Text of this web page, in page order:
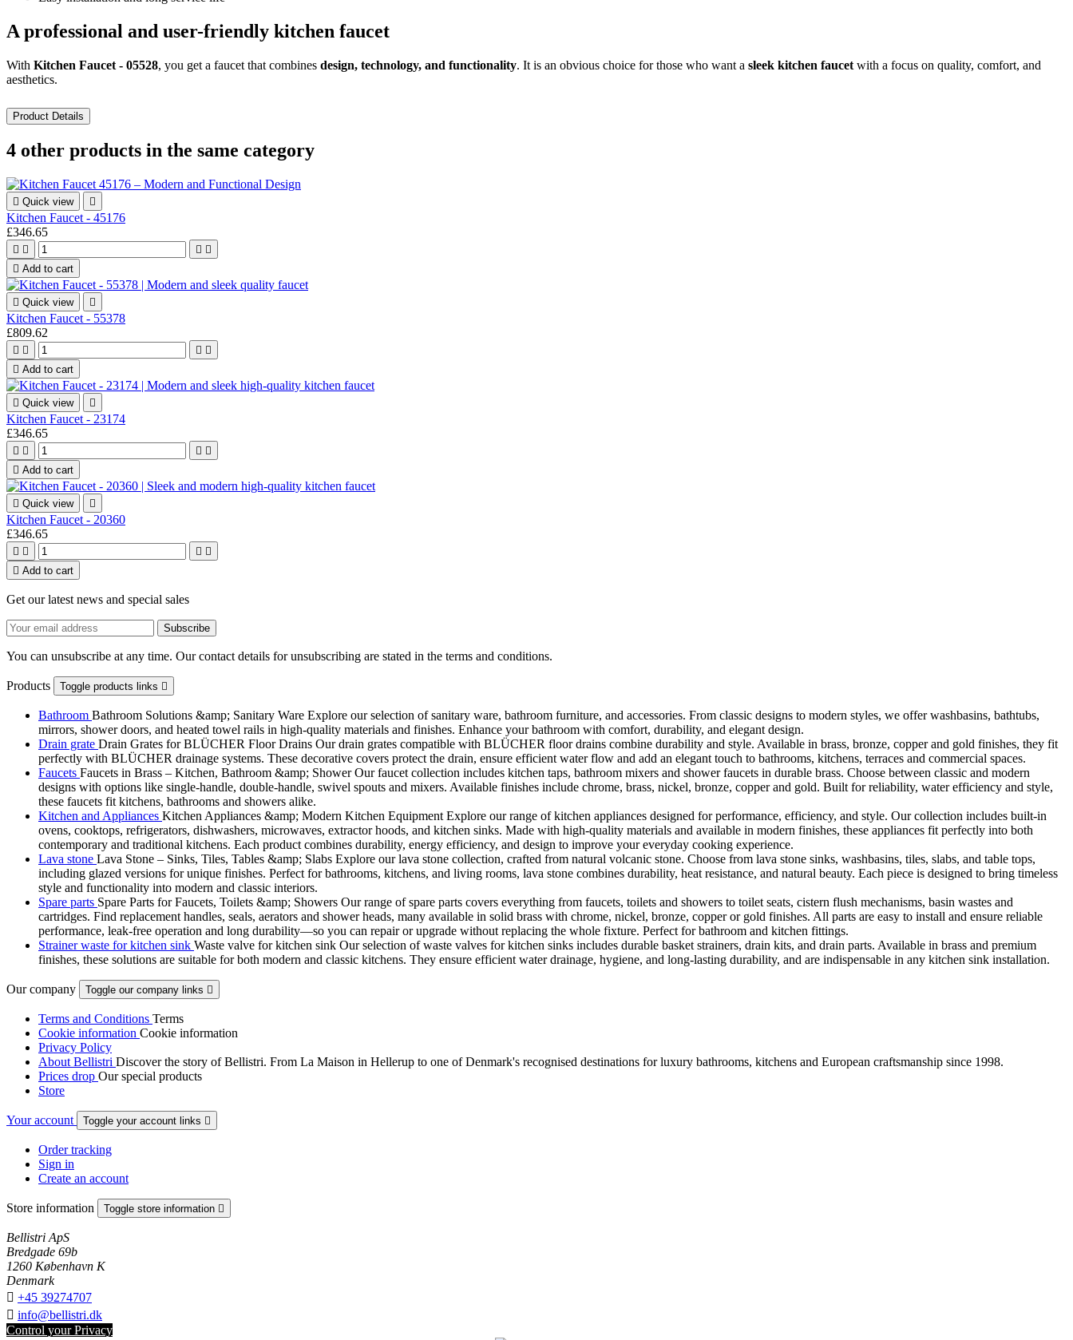
A professional and user-friendly kitchen faucet
With Kitchen Faucet - 05528, you get a faucet that combines design, technology, and functionality. It is an obvious choice for those who want a sleek kitchen faucet with a focus on quality, comfort, and
aesthetics.
Product Details
4 other products in the same category
 Quick view 
Kitchen Faucet - 45176
£346.65
   
 Add to cart
 Quick view 
Kitchen Faucet - 55378
£809.62
   
 Add to cart
 Quick view 
Kitchen Faucet - 23174
£346.65
   
 Add to cart
 Quick view 
Kitchen Faucet - 20360
£346.65
   
 Add to cart
Get our latest news and special sales
You can unsubscribe at any time. Our contact details for unsubscribing are stated in the terms and conditions.
Products Toggle products links 
Bathroom Bathroom Solutions &amp; Sanitary Ware Explore our selection of sanitary ware, bathroom furniture, and accessories. From classic designs to modern styles, we offer washbasins, bathtubs,
mirrors, shower doors, and heated towel rails in high-quality materials and finishes. Enhance your bathroom with comfort, durability, and elegant design.
Drain grate Drain Grates for BLÜCHER Floor Drains Our drain grates compatible with BLÜCHER floor drains combine durability and style. Available in brass, bronze, copper and gold finishes, they fit
perfectly with BLÜCHER drainage systems. These decorative covers protect the drain, ensure efficient water flow and add an elegant touch to bathrooms, kitchens, terraces and commercial spaces.
Faucets Faucets in Brass – Kitchen, Bathroom &amp; Shower Our faucet collection includes kitchen taps, bathroom mixers and shower faucets in durable brass. Choose between classic and modern
designs with options like single-handle, double-handle, swivel spouts and mixers. Available finishes include chrome, brass, nickel, bronze, copper and gold. Built for reliability, water efficiency and style,
these faucets fit kitchens, bathrooms and showers alike.
Kitchen and Appliances Kitchen Appliances &amp; Modern Kitchen Equipment Explore our range of kitchen appliances designed for performance, efficiency, and style. Our collection includes built-in
ovens, cooktops, refrigerators, dishwashers, microwaves, extractor hoods, and kitchen sinks. Made with high-quality materials and available in modern finishes, these appliances fit perfectly into both
contemporary and traditional kitchens. Each product combines durability, energy efficiency, and design to improve your everyday cooking experience.
Lava stone Lava Stone – Sinks, Tiles, Tables &amp; Slabs Explore our lava stone collection, crafted from natural volcanic stone. Choose from lava stone sinks, washbasins, tiles, slabs, and table tops,
including glazed versions for unique finishes. Perfect for bathrooms, kitchens, and living rooms, lava stone combines durability, heat resistance, and natural beauty. Each piece is designed to bring timeless
style and functionality into modern and classic interiors.
Spare parts Spare Parts for Faucets, Toilets &amp; Showers Our range of spare parts covers everything from faucets, toilets and showers to toilet seats, cistern flush mechanisms, basin wastes and
cartridges. Find replacement handles, seals, aerators and shower heads, many available in solid brass with chrome, nickel, bronze, copper or gold finishes. All parts are easy to install and ensure reliable
performance, leak-free operation and long durability—so you can repair or upgrade without replacing the whole fixture. Perfect for bathroom and kitchen fittings.
Strainer waste for kitchen sink Waste valve for kitchen sink Our selection of waste valves for kitchen sinks includes durable basket strainers, drain kits, and drain parts. Available in brass and premium
finishes, these solutions are suitable for both modern and classic kitchens. They ensure efficient water drainage, hygiene, and long-lasting durability, and are indispensable in any kitchen sink installation.
Our company Toggle our company links 
Terms and Conditions Terms
Cookie information Cookie information
Privacy Policy
About Bellistri Discover the story of Bellistri. From La Maison in Hellerup to one of Denmark's recognised destinations for luxury bathrooms, kitchens and European craftsmanship since 1998.
Prices drop Our special products
Store
Your account Toggle your account links 
Order tracking
Sign in
Create an account
Store information Toggle store information 
Bellistri ApS
Bredgade 69b
1260 København K
Denmark
 +45 39274707
 info@bellistri.dk
Control your Privacy